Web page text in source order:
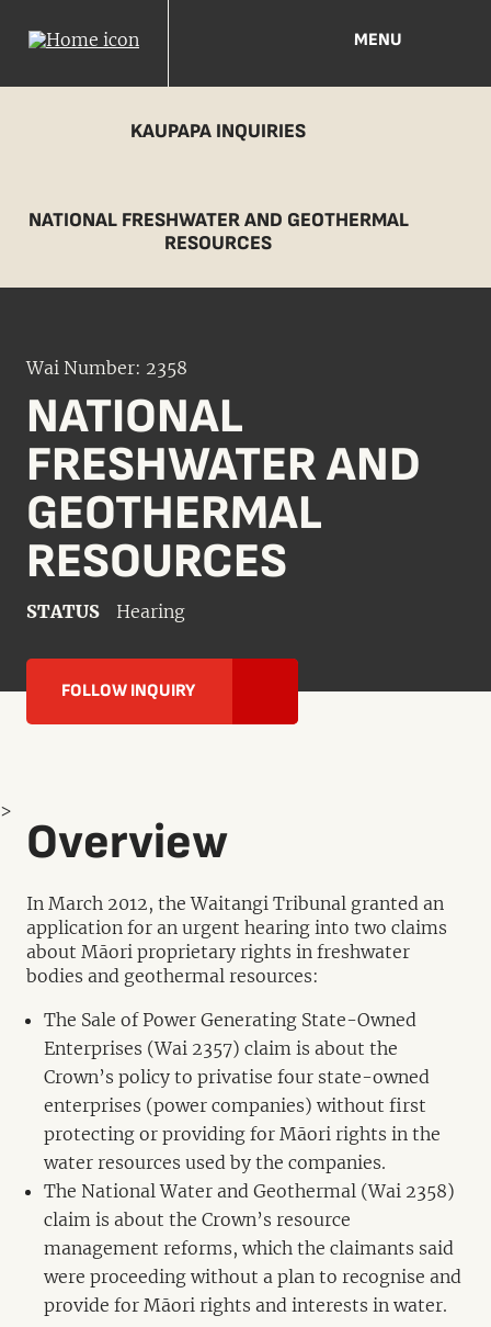
MENU
KAUPAPA INQUIRIES
NATIONAL FRESHWATER AND GEOTHERMAL
RESOURCES
Wai Number: 2358
NATIONAL
FRESHWATER AND
GEOTHERMAL
RESOURCES
STATUS Hearing
FOLLOW INQUIRY
Overview
In March 2012, the Waitangi Tribunal granted an
application for an urgent hearing into two claims
about Māori proprietary rights in freshwater
bodies and geothermal resources:
The Sale of Power Generating State-Owned
Enterprises (Wai 2357) claim is about the
Crown’s policy to privatise four state-owned
enterprises (power companies) without first
protecting or providing for Māori rights in the
water resources used by the companies.
The National Water and Geothermal (Wai 2358)
claim is about the Crown’s resource
management reforms, which the claimants said
were proceeding without a plan to recognise and
provide for Māori rights and interests in water.
>